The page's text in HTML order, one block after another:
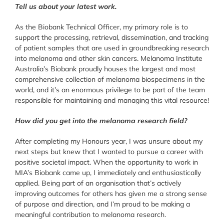
Tell us about your latest work.
As the Biobank Technical Officer, my primary role is to
support the processing, retrieval, dissemination, and tracking
of patient samples that are used in groundbreaking research
into melanoma and other skin cancers. Melanoma Institute
Australia’s Biobank proudly houses the largest and most
comprehensive collection of melanoma biospecimens in the
world, and it’s an enormous privilege to be part of the team
responsible for maintaining and managing this vital resource!
How did you get into the melanoma research field?
After completing my Honours year, I was unsure about my
next steps but knew that I wanted to pursue a career with
positive societal impact. When the opportunity to work in
MIA’s Biobank came up, I immediately and enthusiastically
applied. Being part of an organisation that’s actively
improving outcomes for others has given me a strong sense
of purpose and direction, and I’m proud to be making a
meaningful contribution to melanoma research.